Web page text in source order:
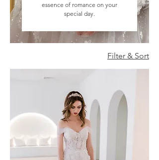
essence of romance on your
special day.
Filter & Sort